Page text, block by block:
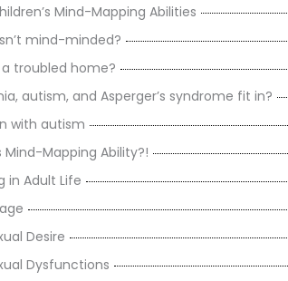
Mind-Mapping Abilities
mind-minded?
troubled home?
autism, and Asperger’s syndrome fit in?
with autism
Mind-Mapping Ability?!
in Adult Life
Desire
Dysfunctions